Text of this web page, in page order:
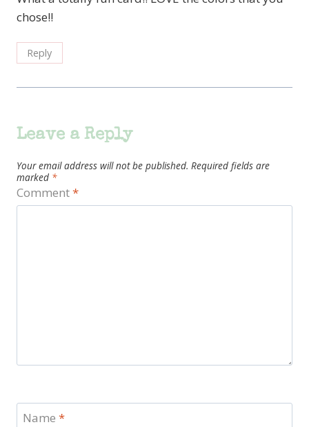
chose!!
Reply
Leave a Reply
Your email address will not be published. Required fields are
marked *
Comment*
Name *